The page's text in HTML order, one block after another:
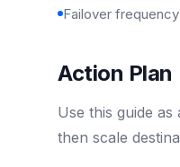
Failover
Action Plan
Use this guide
then scale